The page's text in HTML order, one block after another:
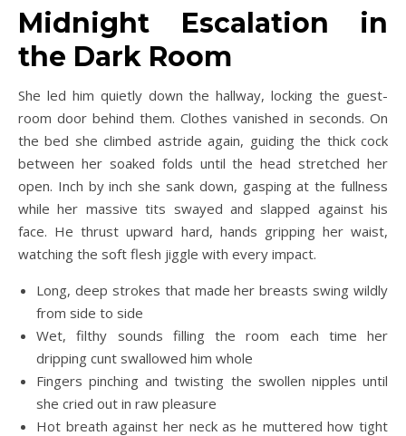
Midnight Escalation in
the Dark Room
She led him quietly down the hallway, locking the guest-
room door behind them. Clothes vanished in seconds. On
the bed she climbed astride again, guiding the thick cock
between her soaked folds until the head stretched her
open. Inch by inch she sank down, gasping at the fullness
while her massive tits swayed and slapped against his
face. He thrust upward hard, hands gripping her waist,
watching the soft flesh jiggle with every impact.
Long, deep strokes that made her breasts swing wildly
from side to side
Wet, filthy sounds filling the room each time her
dripping cunt swallowed him whole
Fingers pinching and twisting the swollen nipples until
she cried out in raw pleasure
Hot breath against her neck as he muttered how tight